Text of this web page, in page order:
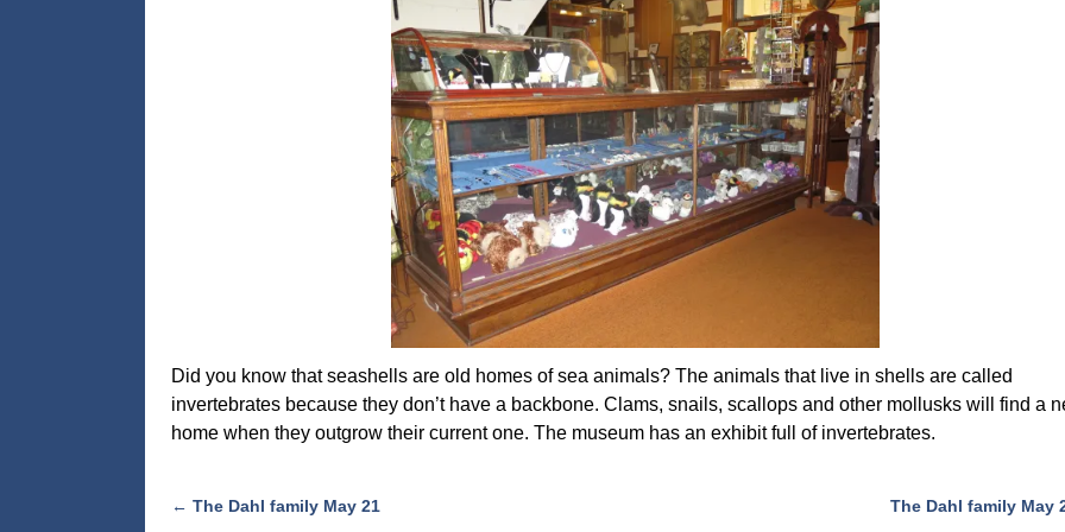
Did you know that seashells are old homes of sea animals? The animals that live in shells are called
invertebrates because they don’t have a backbone. Clams, snails, scallops and other mollusks will find a
home when they outgrow their current one. The museum has an exhibit full of invertebrates.
← The Dahl family May 21 The Dahl family May